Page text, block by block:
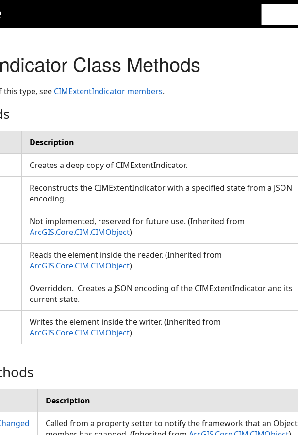
Class Methods
this type, see CIMExtentIndicator members.
Description
Creates a deep copy of CIMExtentIndicator.
Reconstructs the CIMExtentIndicator with a specified state from a JSON
encoding.
Not implemented, reserved for future use. (Inherited from
ArcGIS.Core.CIM.CIMObject)
Reads the element inside the reader. (Inherited from
ArcGIS.Core.CIM.CIMObject)
Overridden. Creates a JSON encoding of the CIMExtentIndicator and its
current state.
Writes the element inside the writer. (Inherited from
ArcGIS.Core.CIM.CIMObject)
Description
Called from a property setter to notify the framework that an Object